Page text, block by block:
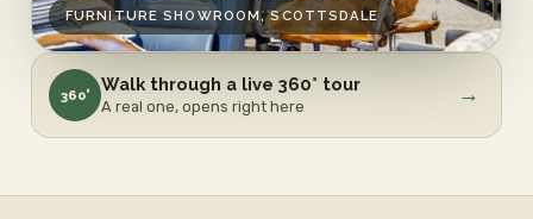
FURNITURE SHOWROOM, SCOTTSDALE
360°
Walk through a live 360° tour
A real one, opens right here
→